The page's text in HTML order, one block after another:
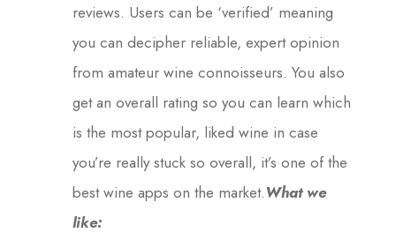
reviews. Users can be ‘verified’ meaning
you can decipher reliable, expert opinion
from amateur wine connoisseurs. You also
get an overall rating so you can learn which
is the most popular, liked wine in case
you’re really stuck so overall, it’s one of the
best wine apps on the market.What we
like: